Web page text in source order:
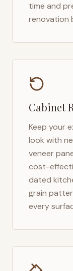
time and
renovation
Cabinet
Keep your
look with
veneer
cost-
dated
grain
every